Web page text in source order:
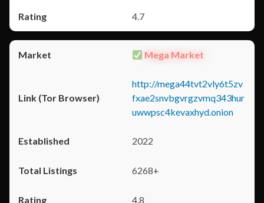
4.7
Mega Market
http://mega44tvt2vly6t5zv
fxae2snvbgvrgzvmq343hur
uwwpsc4kevaxhyd.onion
2022
6268+
4.8